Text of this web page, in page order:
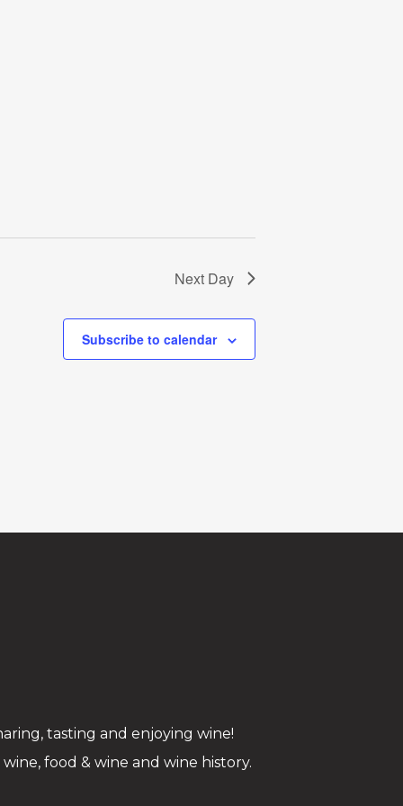
Next Day
Subscribe to calendar
tasting and enjoying wine!
food & wine and wine history.